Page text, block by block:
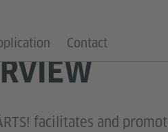
Contact
facilitates and